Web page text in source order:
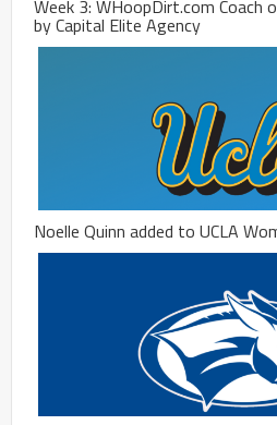
Week 3: WHoopDirt.com Coach
by Capital Elite Agency
Noelle Quinn added to UCLA